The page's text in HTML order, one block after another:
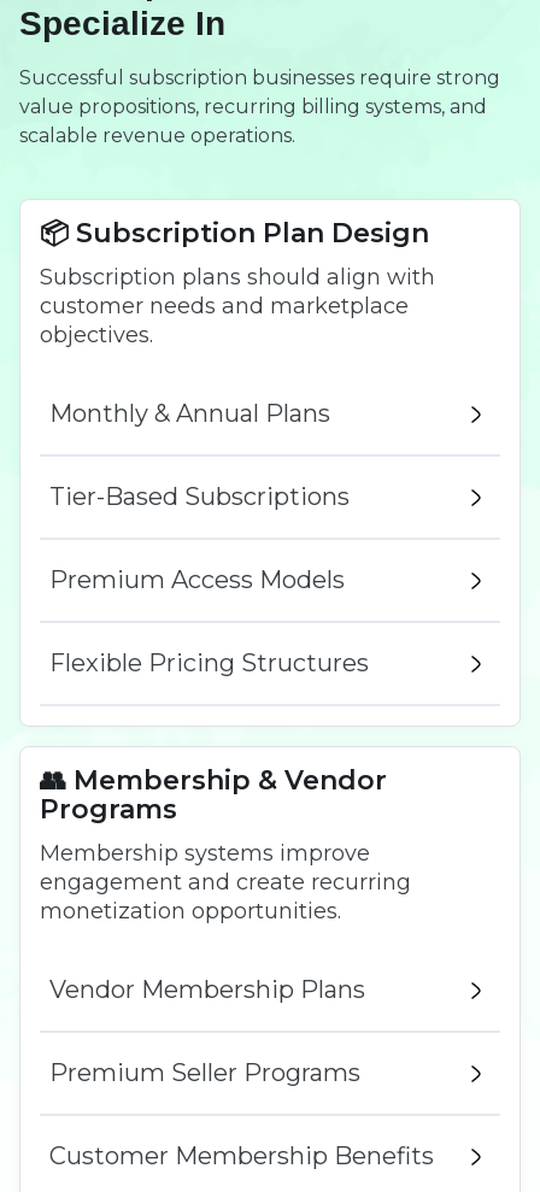
Specialize In
Successful subscription businesses require strong
value propositions, recurring billing systems, and
scalable revenue operations.
📦 Subscription Plan Design
Subscription plans should align with
customer needs and marketplace
objectives.
Monthly & Annual Plans
Tier-Based Subscriptions
Premium Access Models
Flexible Pricing Structures
👥 Membership & Vendor
Programs
Membership systems improve
engagement and create recurring
monetization opportunities.
Vendor Membership Plans
Premium Seller Programs
Customer Membership Benefits